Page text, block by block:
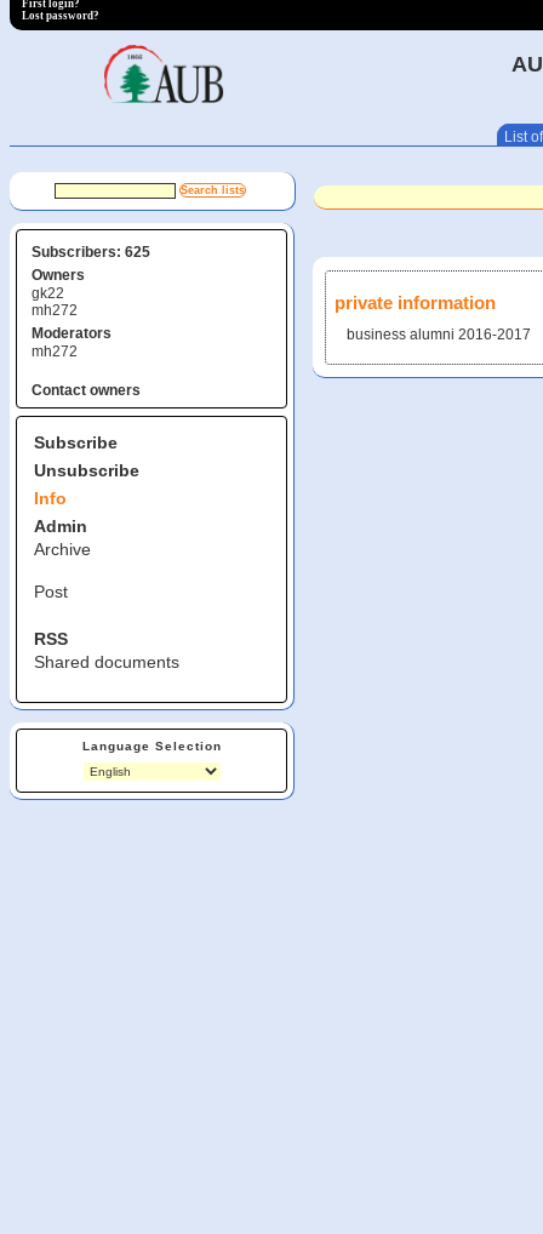
First login?
Lost password?
List
Subscribers: 625
Owners
gk22
mh272
Moderators
mh272
Contact owners
Subscribe
Unsubscribe
Info
Admin
Archive
Post
RSS
Shared documents
Language Selection
private information
business alumni 2016-2017